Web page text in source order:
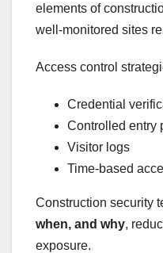
elements of
well-monitored sites
Access control
Credential
Controlled entry
Visitor logs
Time-based
Construction security
when, and why,
exposure.